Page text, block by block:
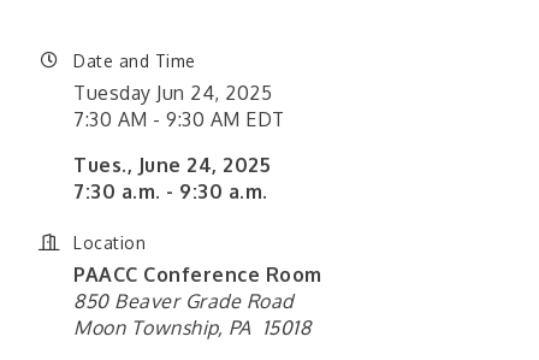
Date and Time
Tuesday Jun 24, 2025
7:30 AM - 9:30 AM EDT
Tues., June 24, 2025
7:30 a.m. - 9:30 a.m.
Location
PAACC Conference Room
850 Beaver Grade Road
Moon Township, PA 15018